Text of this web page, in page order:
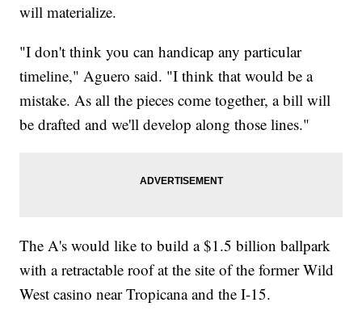
will materialize.
"I don't think you can handicap any particular
timeline," Aguero said. "I think that would be a
mistake. As all the pieces come together, a bill will
be drafted and we'll develop along those lines."
The A's would like to build a $1.5 billion ballpark
with a retractable roof at the site of the former Wild
West casino near Tropicana and the I-15.